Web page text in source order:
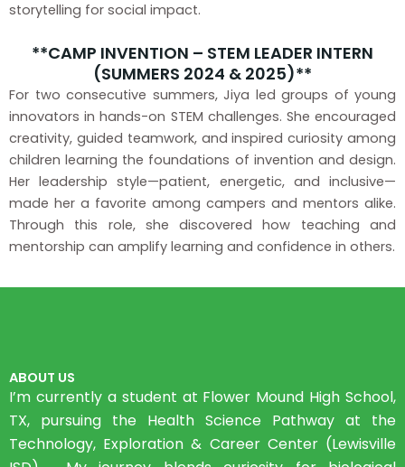
storytelling for social impact.
**CAMP INVENTION – STEM LEADER INTERN
(SUMMERS 2024 & 2025)**
For two consecutive summers, Jiya led groups of young
innovators in hands-on STEM challenges. She encouraged
creativity, guided teamwork, and inspired curiosity among
children learning the foundations of invention and design.
Her leadership style—patient, energetic, and inclusive—
made her a favorite among campers and mentors alike.
Through this role, she discovered how teaching and
mentorship can amplify learning and confidence in others.
ABOUT US
I’m currently a student at Flower Mound High School,
TX, pursuing the Health Science Pathway at the
Technology, Exploration & Career Center (Lewisville